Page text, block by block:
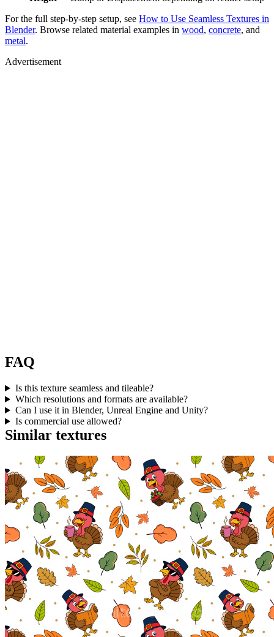
For the full step-by-step setup, see How to Use Seamless Textures in
Blender. Browse related material examples in wood, concrete, and
metal.
Advertisement
FAQ
Is this texture seamless and tileable?
Which resolutions and formats are available?
Can I use it in Blender, Unreal Engine and Unity?
Is commercial use allowed?
Similar textures